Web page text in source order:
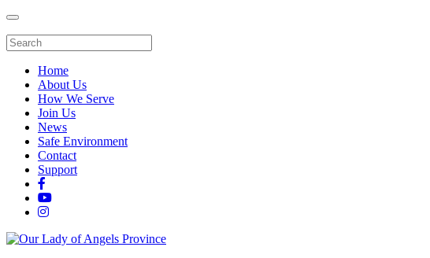
Home
About Us
How We Serve
Join Us
News
Safe Environment
Contact
Support